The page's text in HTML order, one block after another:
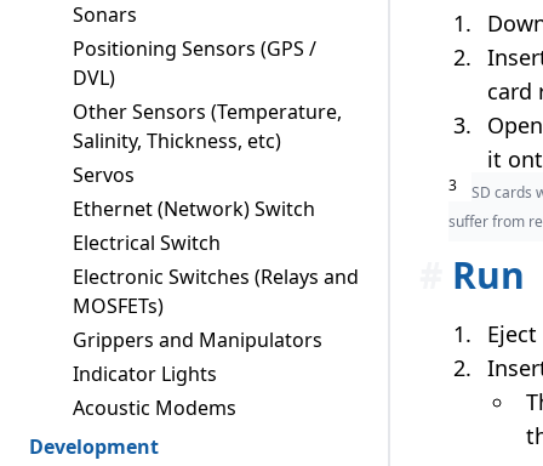
Sonars
Positioning Sensors (GPS /
DVL)
Other Sensors (Temperature,
Salinity, Thickness, etc)
Servos
Ethernet (Network) Switch
Electrical Switch
Electronic Switches (Relays and
MOSFETs)
Grippers and Manipulators
Indicator Lights
Acoustic Modems
Development
card
it
3
SD cards
suffer from
Run